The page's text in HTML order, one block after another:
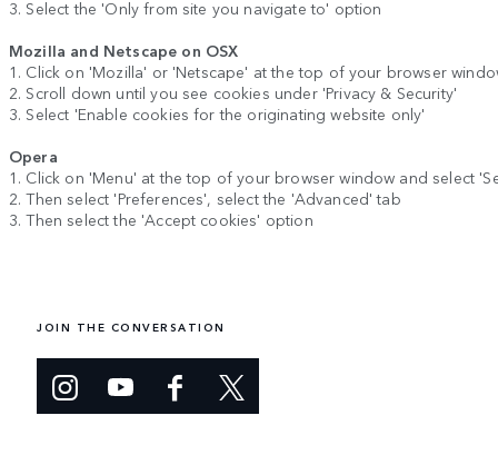
3. Select the 'Only from site you navigate to' option
Mozilla and Netscape on OSX
1. Click on 'Mozilla' or 'Netscape' at the top of your browser
2. Scroll down until you see cookies under 'Privacy & Security'
3. Select 'Enable cookies for the originating website only'
Opera
1. Click on 'Menu' at the top of your browser window and select
2. Then select 'Preferences', select the 'Advanced' tab
3. Then select the 'Accept cookies' option
JOIN THE CONVERSATION